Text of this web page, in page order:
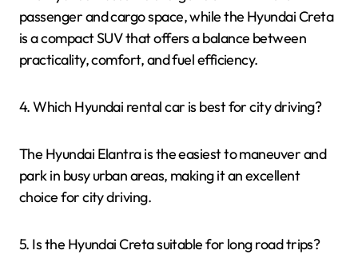
passenger and cargo space, while the Hyundai Creta
is a compact SUV that offers a balance between
practicality, comfort, and fuel efficiency.
4. Which Hyundai rental car is best for city driving?
The Hyundai Elantra is the easiest to maneuver and
park in busy urban areas, making it an excellent
choice for city driving.
5. Is the Hyundai Creta suitable for long road trips?